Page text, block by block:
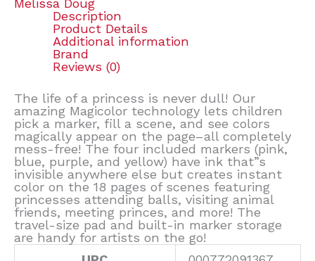
Melissa Doug
Description
Product Details
Additional information
Brand
Reviews (0)
The life of a princess is never dull! Our
amazing Magicolor technology lets children
pick a marker, fill a scene, and see colors
magically appear on the page–all completely
mess-free! The four included markers (pink,
blue, purple, and yellow) have ink that”s
invisible anywhere else but creates instant
color on the 18 pages of scenes featuring
princesses attending balls, visiting animal
friends, meeting princes, and more! The
travel-size pad and built-in marker storage
are handy for artists on the go!